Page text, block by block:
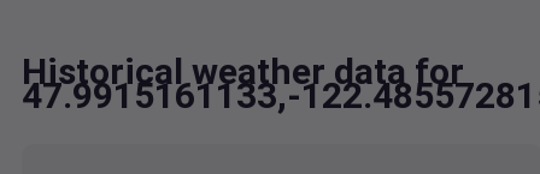
Historical weather data for
47.9915161133,-